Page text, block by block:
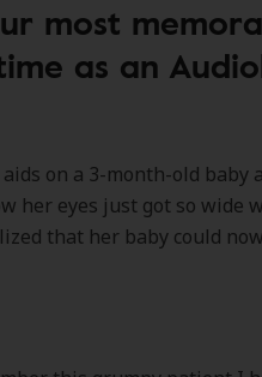
most
as an
on a 3-month-old baby
her eyes just got so wide
that her baby could